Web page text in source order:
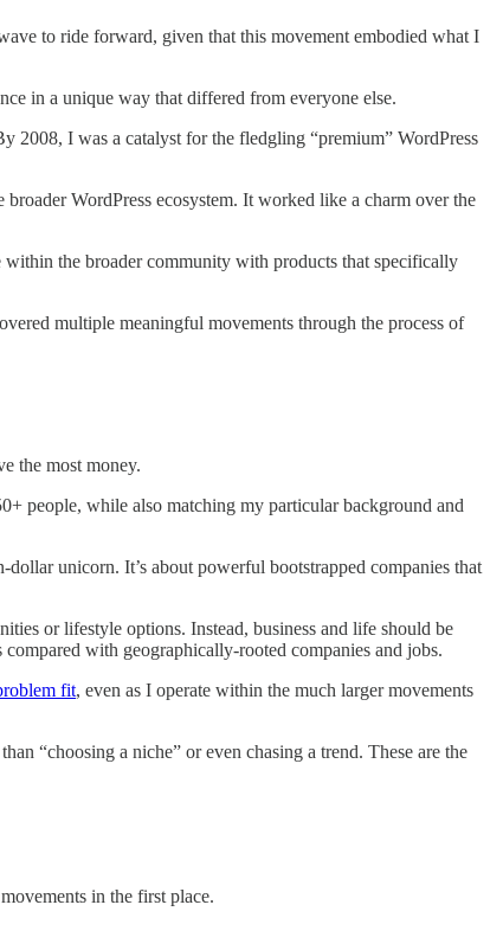
to ride forward, given that this movement embodied what I
in a unique way that differed from everyone else.
2008, I was a catalyst for the fledgling “premium” WordPress
WordPress ecosystem. It worked like a charm over the
the broader community with products that specifically
multiple meaningful movements through the process of
the most money.
people, while also matching my particular background and
unicorn. It’s about powerful bootstrapped companies that
or lifestyle options. Instead, business and life should be
with geographically-rooted companies and jobs.
fit, even as I operate within the much larger movements
“choosing a niche” or even chasing a trend. These are the
in the first place.